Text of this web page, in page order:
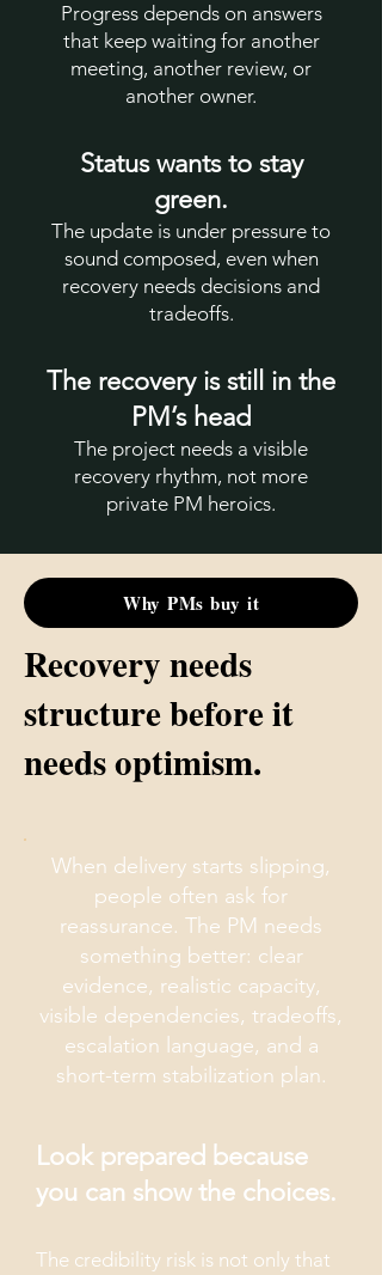
Progress depends on answers
that keep waiting for another
meeting, another review, or
another owner.
Status wants to stay
green.
The update is under pressure to
sound composed, even when
recovery needs decisions and
tradeoffs.
The recovery is still in the
PM’s head
The project needs a visible
recovery rhythm, not more
private PM heroics.
Why PMs buy it
Recovery needs
structure before it
needs optimism.
When delivery starts slipping,
people often ask for
reassurance. The PM needs
something better: clear
evidence, realistic capacity,
visible dependencies, tradeoffs,
escalation language, and a
short-term stabilization plan.
Look prepared because
you can show the choices.
The credibility risk is not only that